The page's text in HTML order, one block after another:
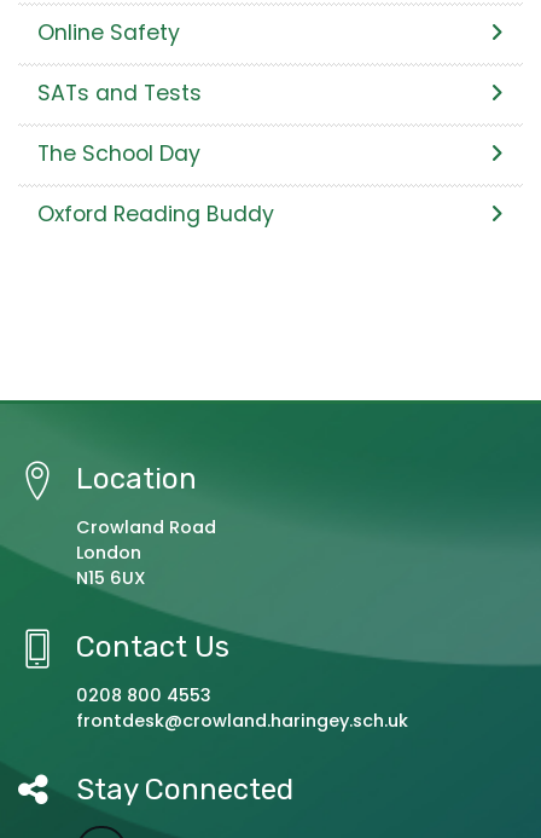
Online Safety
SATs and Tests
The School Day
Oxford Reading Buddy
Location
Crowland Road
London
N15 6UX
Contact Us
0208 800 4553
frontdesk@crowland.haringey.sch.uk
Stay Connected